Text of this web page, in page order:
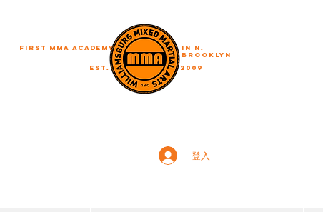
EST. 2009
First MMA academy
in N.
Brooklyn
登入